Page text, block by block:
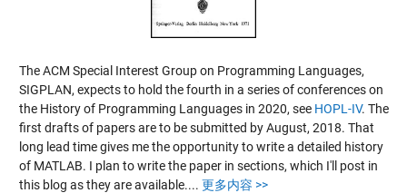
The ACM Special Interest Group on Programming Languages,
SIGPLAN, expects to hold the fourth in a series of conferences on
the History of Programming Languages in 2020, see HOPL-IV. The
first drafts of papers are to be submitted by August, 2018. That
long lead time gives me the opportunity to write a detailed history
of MATLAB. I plan to write the paper in sections, which I'll post in
this blog as they are available.... 更多内容 >>